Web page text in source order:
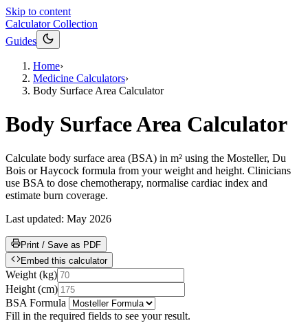
Skip to content
Calculator Collection
Guides
Home›
Medicine Calculators›
Body Surface Area Calculator
Body Surface Area Calculator
Calculate body surface area (BSA) in m² using the Mosteller, Du
Bois or Haycock formula from your weight and height. Clinicians
use BSA to dose chemotherapy, normalise cardiac index and
estimate burn coverage.
Last updated: May 2026
Print / Save as PDF
Embed this calculator
Weight (kg)
Height (cm)
BSA Formula
Fill in the required fields to see your result.